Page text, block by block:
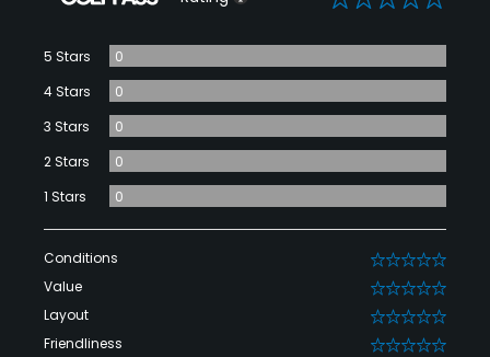
5 Stars
0
4 Stars
0
3 Stars
0
2 Stars
0
1 Stars
0
Conditions 0
Value 0
Layout 0
Friendliness 0